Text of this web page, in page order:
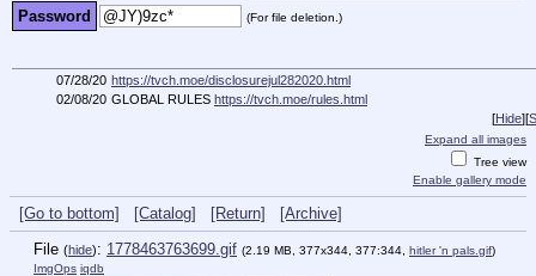
Password (For file deletion.)
07/28/20 https://tvch.moe/disclosurejul282020.html
02/08/20 GLOBAL RULES https://tvch.moe/rules.html
[Hide][
Expand all images
Tree view
Enable gallery mode
[Go to bottom] [Catalog] [Return]
[Archive]
File (hide): 1778463763699.gif (2.19 MB, 377x344, 377:344, hitler 'n pals.gif)
ImgOps iqdb